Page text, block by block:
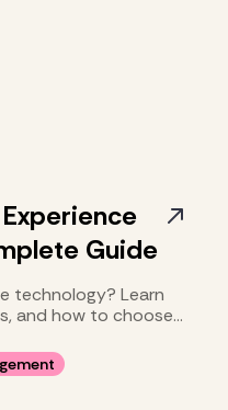
Guide
technology? Learn
and how to choose